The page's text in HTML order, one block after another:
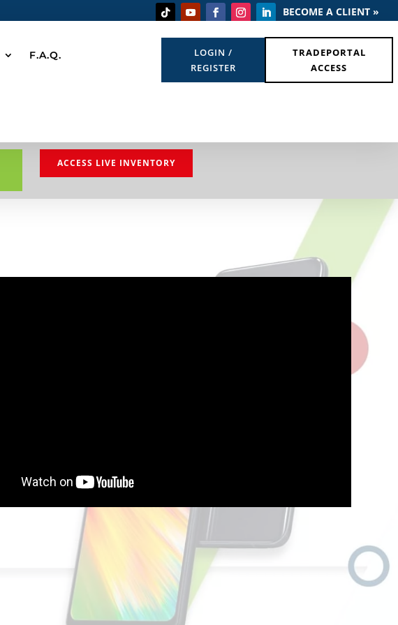
BECOME A CLIENT »
F.A.Q.
LOGIN /
REGISTER
TRADEPORTAL
ACCESS
ACCESS LIVE INVENTORY